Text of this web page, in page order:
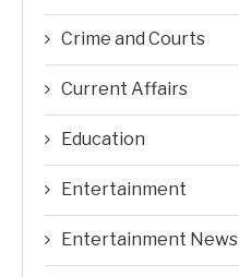
Crime and Courts
Current Affairs
Education
Entertainment
Entertainment News